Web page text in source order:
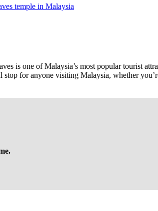
is one of Malaysia’s most popular tourist
stop for anyone visiting Malaysia, whether